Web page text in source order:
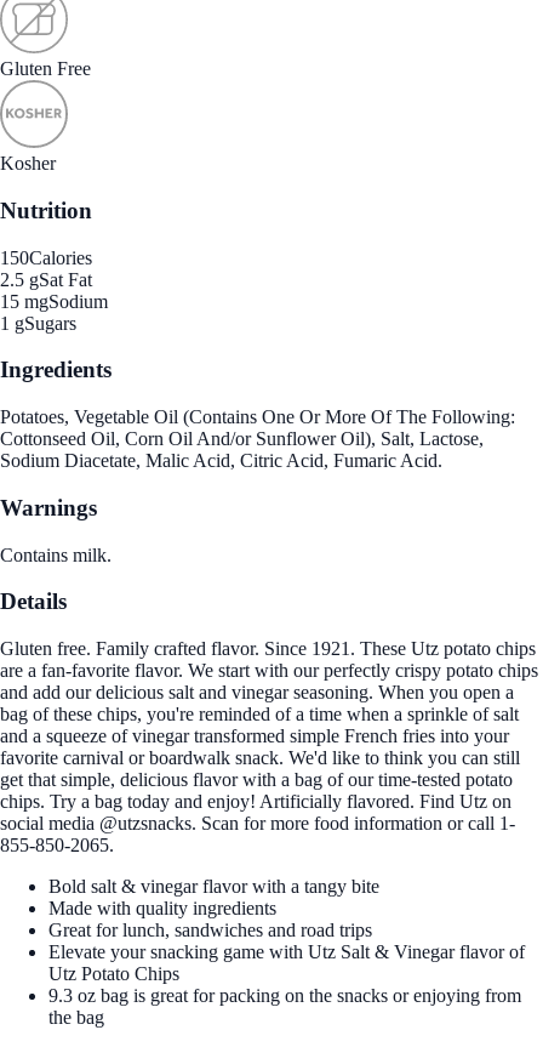
Gluten Free
Kosher
Nutrition
150Calories
2.5 gSat Fat
15 mgSodium
1 gSugars
Ingredients
Potatoes, Vegetable Oil (Contains One Or More Of The Following:
Cottonseed Oil, Corn Oil And/or Sunflower Oil), Salt, Lactose,
Sodium Diacetate, Malic Acid, Citric Acid, Fumaric Acid.
Warnings
Contains milk.
Details
Gluten free. Family crafted flavor. Since 1921. These Utz potato chips
are a fan-favorite flavor. We start with our perfectly crispy potato chips
and add our delicious salt and vinegar seasoning. When you open a
bag of these chips, you're reminded of a time when a sprinkle of salt
and a squeeze of vinegar transformed simple French fries into your
favorite carnival or boardwalk snack. We'd like to think you can still
get that simple, delicious flavor with a bag of our time-tested potato
chips. Try a bag today and enjoy! Artificially flavored. Find Utz on
social media @utzsnacks. Scan for more food information or call 1-
855-850-2065.
Bold salt & vinegar flavor with a tangy bite
Made with quality ingredients
Great for lunch, sandwiches and road trips
Elevate your snacking game with Utz Salt & Vinegar flavor of
Utz Potato Chips
9.3 oz bag is great for packing on the snacks or enjoying from
the bag